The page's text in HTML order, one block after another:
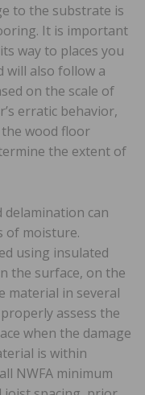
to the substrate is
It is important
way to places you
will also follow a
on the scale of
erratic behavior,
wood floor
the extent of
can
of moisture.
using insulated
the surface, on the
material in several
assess the
when the damage
is within
NWFA minimum